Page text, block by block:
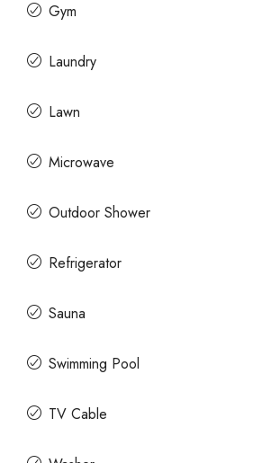
Gym
Laundry
Lawn
Microwave
Outdoor Shower
Refrigerator
Sauna
Swimming Pool
TV Cable